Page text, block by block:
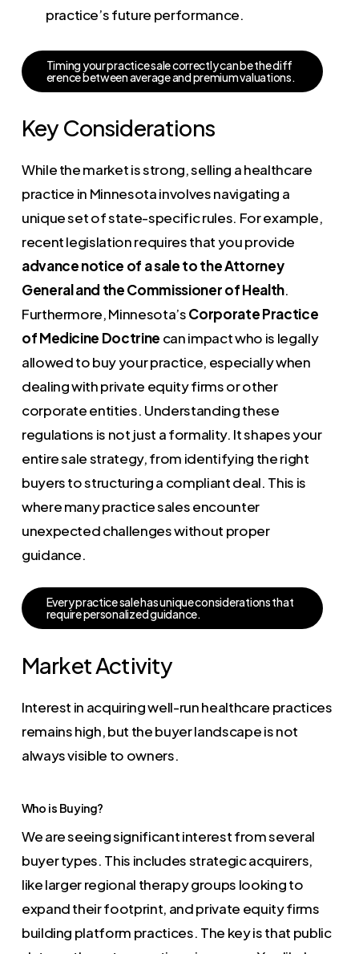
practice’s future performance.
Timingyourpracticesalecorrectlycanbethediff
erencebetweenaverageandpremiumvaluations.
Key Considerations
While the market is strong, selling a healthcare
practice in Minnesota involves navigating a
unique set of state-specific rules. For example,
recent legislation requires that you provide
advance notice of a sale to the Attorney
General and the Commissioner of Health.
Furthermore, Minnesota’sCorporate Practice
of Medicine Doctrine can impact who is legally
allowed to buy your practice, especially when
dealing with private equity firms or other
corporate entities. Understanding these
regulations is not just a formality. It shapes your
entire sale strategy, from identifying the right
buyers to structuring a compliant deal. This is
where many practice sales encounter
unexpected challenges without proper
guidance.
Everypracticesalehasuniqueconsiderationsthat
requirepersonalizedguidance.
Market Activity
Interest in acquiring well-run healthcare practices
remains high, but the buyer landscape is not
always visible to owners.
Who is Buying?
We are seeing significant interest from several
buyer types. This includes strategic acquirers,
like larger regional therapy groups looking to
expand their footprint, and private equity firms
building platform practices. The key is that public